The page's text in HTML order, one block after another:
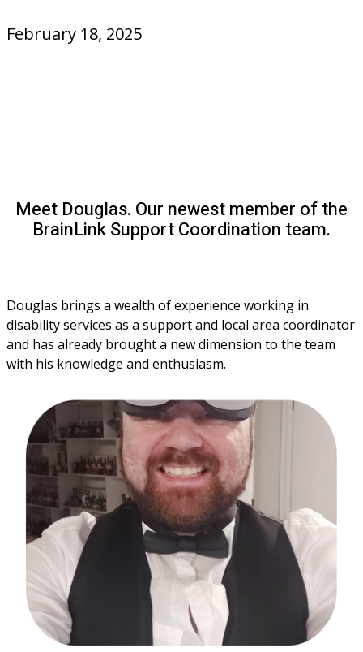
February 18, 2025
Meet Douglas. Our newest member of the
BrainLink Support Coordination team.
Douglas brings a wealth of experience working in
disability services as a support and local area coordinator
and has already brought a new dimension to the team
with his knowledge and enthusiasm.